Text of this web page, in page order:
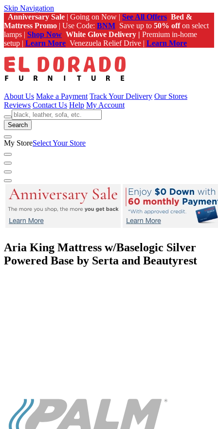
Skip Navigation
Anniversary Sale | Going on Now | See All Offers Bed &
Mattress Promo | Use Code: BNM Save up to 50% offon select
lamps | Shop Now White Glove Delivery | Premium in-home
setup | Learn More Venezuela Relief Drive | Learn More
About Us Make a Payment Track Your Delivery Our Stores
Reviews Contact Us Help My Account
Search
My StoreSelect Your Store
Aria King Mattress w/Baselogic Silver
Powered Base by Serta and Beautyrest